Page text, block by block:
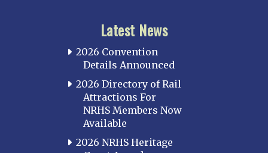
Latest News
2026 Convention
Details Announced
2026 Directory of Rail
Attractions For
NRHS Members Now
Available
2026 NRHS Heritage